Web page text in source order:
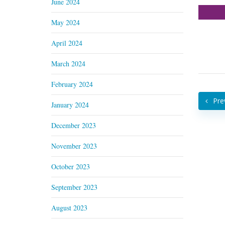
May 2024
April 2024
March 2024
February 2024
January 2024
December 2023
November 2023
October 2023
September 2023
August 2023